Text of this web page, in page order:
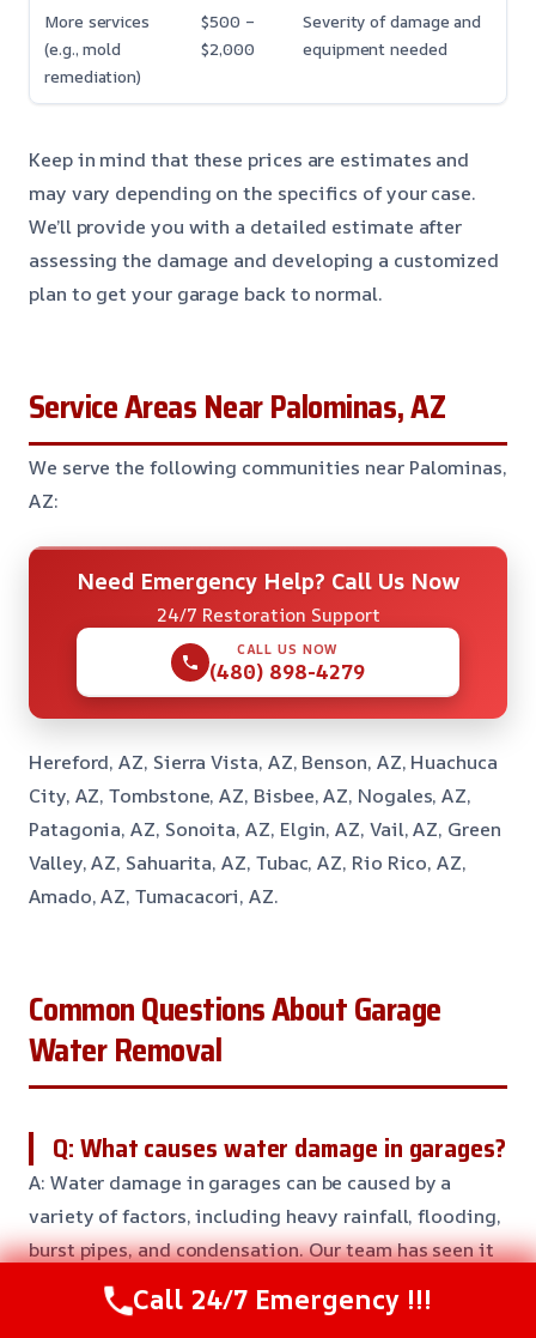
More services
(e.g., mold
remediation)
$500 –
$2,000
Severity of damage and
equipment needed
Keep in mind that these prices are estimates and
may vary depending on the specifics of your case.
We’ll provide you with a detailed estimate after
assessing the damage and developing a customized
plan to get your garage back to normal.
Service Areas Near Palominas, AZ
We serve the following communities near Palominas,
AZ:
Need Emergency Help? Call Us Now
24/7 Restoration Support
CALL US NOW
(480) 898-4279
Hereford, AZ, Sierra Vista, AZ, Benson, AZ, Huachuca
City, AZ, Tombstone, AZ, Bisbee, AZ, Nogales, AZ,
Patagonia, AZ, Sonoita, AZ, Elgin, AZ, Vail, AZ, Green
Valley, AZ, Sahuarita, AZ, Tubac, AZ, Rio Rico, AZ,
Amado, AZ, Tumacacori, AZ.
Common Questions About Garage
Water Removal
Q: What causes water damage in garages?
A: Water damage in garages can be caused by a
variety of factors, including heavy rainfall, flooding,
burst pipes, and condensation. Our team has seen it
all, and we’re here to help you prevent and repair
water damage in your garage.We’ll work with you
Call 24/7 Emergency !!!